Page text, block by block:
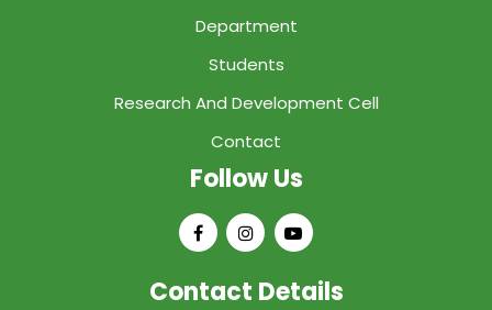
Department
Students
Research And Development Cell
Contact
Follow Us
Contact Details